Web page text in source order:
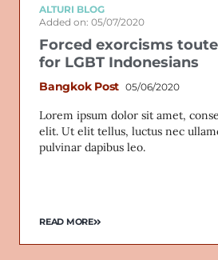
ALTURI BLOG
Added on: 05/07/2020
Forced exorcisms
for LGBT Indonesians
Bangkok Post 05/06/2020
Lorem ipsum dolor sit amet,
elit. Ut elit tellus, luctus nec
pulvinar dapibus leo.
READ MORE